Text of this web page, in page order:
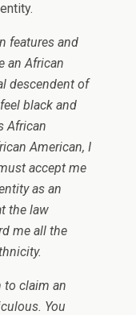
features and
an African
descendent of
black and
African
American, I
accept me
as an
the law
me all the
to claim an
You